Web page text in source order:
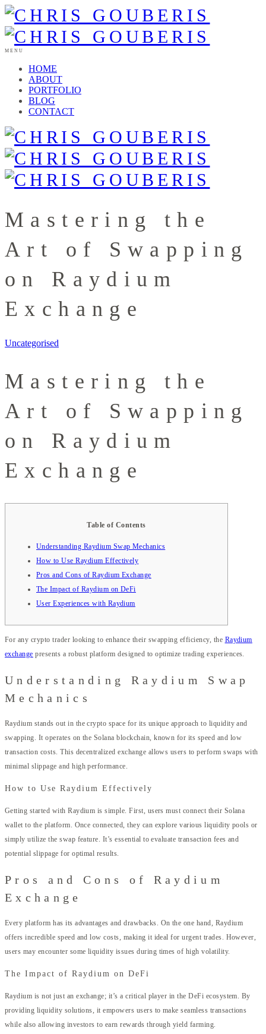
MENU
HOME
ABOUT
PORTFOLIO
BLOG
CONTACT
Mastering the
Art of Swapping
on Raydium
Exchange
Uncategorised
Mastering the
Art of Swapping
on Raydium
Exchange
Table of Contents
Understanding Raydium Swap Mechanics
How to Use Raydium Effectively
Pros and Cons of Raydium Exchange
The Impact of Raydium on DeFi
User Experiences with Raydium
For any crypto trader looking to enhance their swapping efficiency, the Raydium
exchange presents a robust platform designed to optimize trading experiences.
Understanding Raydium Swap
Mechanics
Raydium stands out in the crypto space for its unique approach to liquidity and
swapping. It operates on the Solana blockchain, known for its speed and low
transaction costs. This decentralized exchange allows users to perform swaps with
minimal slippage and high performance.
How to Use Raydium Effectively
Getting started with Raydium is simple. First, users must connect their Solana
wallet to the platform. Once connected, they can explore various liquidity pools or
simply utilize the swap feature. It’s essential to evaluate transaction fees and
potential slippage for optimal results.
Pros and Cons of Raydium
Exchange
Every platform has its advantages and drawbacks. On the one hand, Raydium
offers incredible speed and low costs, making it ideal for urgent trades. However,
users may encounter some liquidity issues during times of high volatility.
The Impact of Raydium on DeFi
Raydium is not just an exchange; it’s a critical player in the DeFi ecosystem. By
providing liquidity solutions, it empowers users to make seamless transactions
while also allowing investors to earn rewards through yield farming.